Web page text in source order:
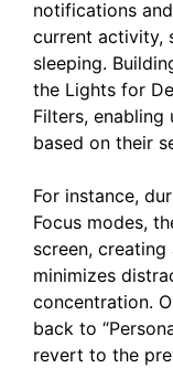
notifications
current activity,
sleeping.
the Lights for
Filters, enabling
based on their
For instance,
Focus modes,
screen,
minimizes
concentration.
back to
revert to the